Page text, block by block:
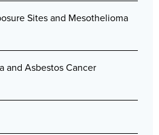
Sites and Mesothelioma
and Asbestos Cancer